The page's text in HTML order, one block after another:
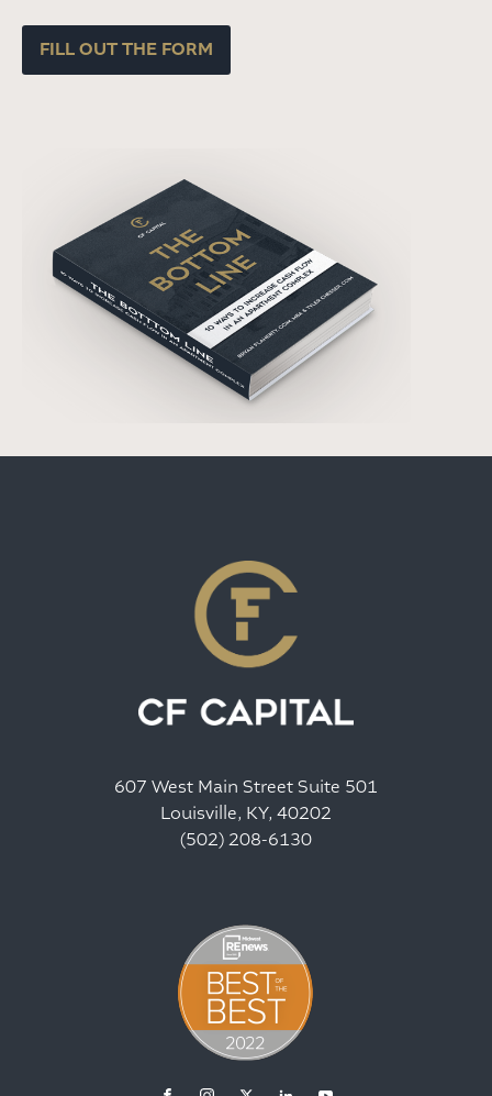
FILL OUT THE FORM
607 West Main Street Suite 501
Louisville, KY, 40202
(502) 208-6130